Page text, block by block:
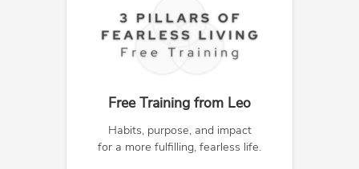
Free Training from Leo
Habits, purpose, and impact
for a more fulfilling, fearless life.